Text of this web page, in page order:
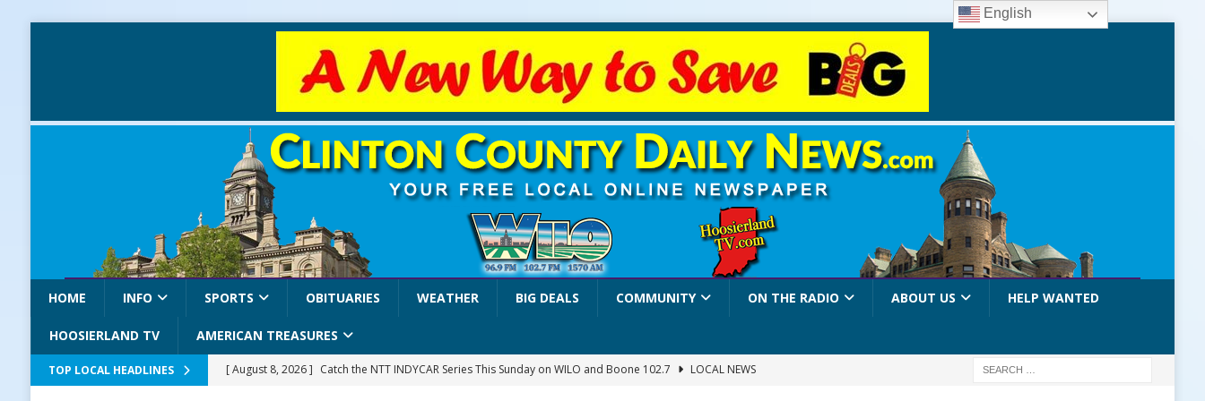
HOME INFO SPORTS OBITUARIES WEATHER BIG DEALS COMMUNITY ON THE RADIO ABOUT US HELP WANTED
HOOSIERLAND TV AMERICAN TREASURES
TOP LOCAL HEADLINES [ August 8, 2026 ] Catch the NTT INDYCAR Series This Sunday on WILO and Boone 102.7
LOCAL NEWS
English